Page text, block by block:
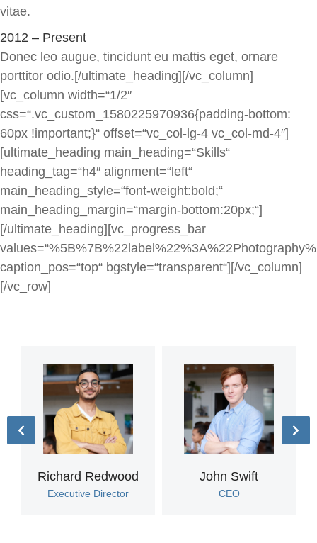
vitae.
2012 – Present
Donec leo augue, tincidunt eu mattis eget, ornare
porttitor odio.[/ultimate_heading][/vc_column]
[vc_column width=“1/2″
css=“.vc_custom_1580225970936{padding-bottom:
60px !important;}“ offset=“vc_col-lg-4 vc_col-md-4″]
[ultimate_heading main_heading=“Skills“
heading_tag=“h4″ alignment=“left“
main_heading_style=“font-weight:bold;“
main_heading_margin=“margin-bottom:20px;“]
[/ultimate_heading][vc_progress_bar
caption_pos=“top“ bgstyle=“transparent“][/vc_column]
[/vc_row]
Richard Redwood
Executive Director
John Swift
CEO